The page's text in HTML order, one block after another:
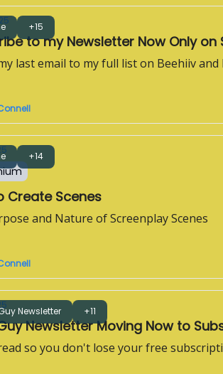
+15
to my Newsletter Now Only on
last email to my full list on Beehiiv
+14
Create Scenes
and Nature of Screenplay Scenes
Newsletter +11
Newsletter Moving Now to
so you don't lose your free